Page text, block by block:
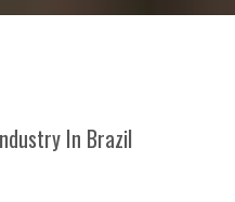
In Brazil